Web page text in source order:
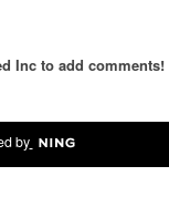
Inc to add comments!
by